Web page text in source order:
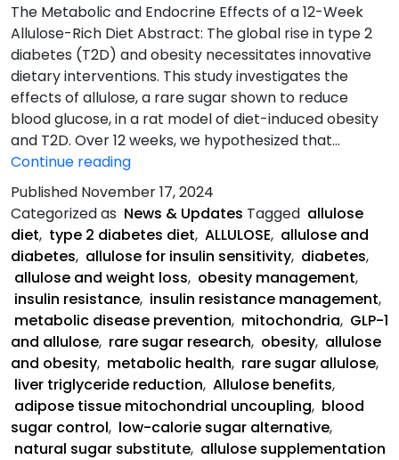
The Metabolic and Endocrine Effects of a 12-Week
Allulose-Rich Diet Abstract: The global rise in type 2
diabetes (T2D) and obesity necessitates innovative
dietary interventions. This study investigates the
effects of allulose, a rare sugar shown to reduce
blood glucose, in a rat model of diet-induced obesity
and T2D. Over 12 weeks, we hypothesized that…
Continue readingAllulose-
Rich
Diet
Abstract:
Published November 17, 2024
Categorized as News & Updates Tagged allulose
diet, type 2 diabetes diet, ALLULOSE, allulose and
diabetes, allulose for insulin sensitivity, diabetes,
allulose and weight loss, obesity management,
insulin resistance, insulin resistance management,
metabolic disease prevention, mitochondria, GLP-1
and allulose, rare sugar research, obesity, allulose
and obesity, metabolic health, rare sugar allulose,
liver triglyceride reduction, Allulose benefits,
adipose tissue mitochondrial uncoupling, blood
sugar control, low-calorie sugar alternative,
natural sugar substitute, allulose supplementation